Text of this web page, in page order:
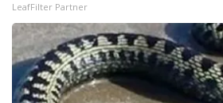
LeafFilter Partner